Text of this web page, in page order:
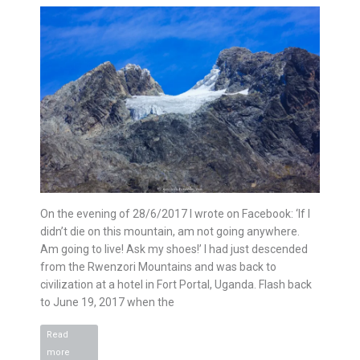
On the evening of 28/6/2017 I wrote on Facebook: ‘If I
didn’t die on this mountain, am not going anywhere.
Am going to live! Ask my shoes!’ I had just descended
from the Rwenzori Mountains and was back to
civilization at a hotel in Fort Portal, Uganda. Flash back
to June 19, 2017 when the
Read
more